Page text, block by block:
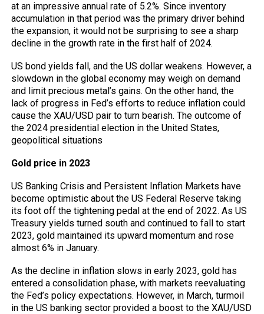
at an impressive annual rate of 5.2%. Since inventory
accumulation in that period was the primary driver behind
the expansion, it would not be surprising to see a sharp
decline in the growth rate in the first half of 2024.
US bond yields fall, and the US dollar weakens. However, a
slowdown in the global economy may weigh on demand
and limit precious metal’s gains. On the other hand, the
lack of progress in Fed’s efforts to reduce inflation could
cause the XAU/USD pair to turn bearish. The outcome of
the 2024 presidential election in the United States,
geopolitical situations
Gold price in 2023
US Banking Crisis and Persistent Inflation Markets have
become optimistic about the US Federal Reserve taking
its foot off the tightening pedal at the end of 2022. As US
Treasury yields turned south and continued to fall to start
2023, gold maintained its upward momentum and rose
almost 6% in January.
As the decline in inflation slows in early 2023, gold has
entered a consolidation phase, with markets reevaluating
the Fed’s policy expectations. However, in March, turmoil
in the US banking sector provided a boost to the XAU/USD